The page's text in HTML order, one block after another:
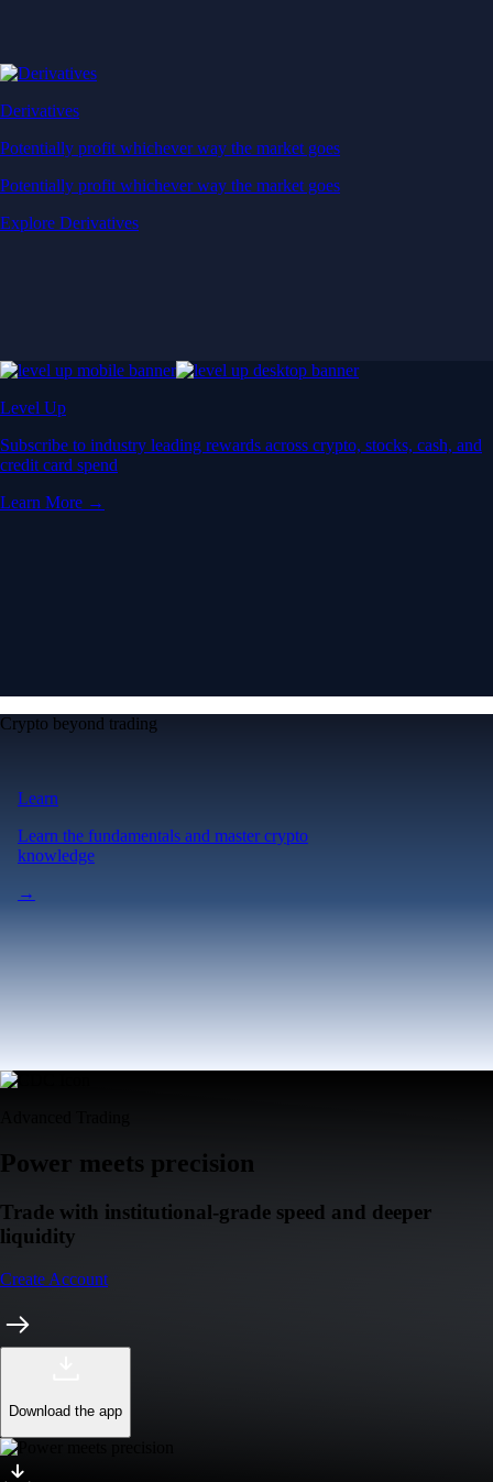
Derivatives
Potentially profit whichever way the market goes
Potentially profit whichever way the market goes
Explore Derivatives
Level Up
Subscribe to industry leading rewards across crypto, stocks, cash, and
credit card spend
Learn More →
Crypto beyond trading
Learn
Learn the fundamentals and master crypto
knowledge
→
Power meets precision
Trade with institutional-grade speed and deeper
liquidity
Create Account
Download the app